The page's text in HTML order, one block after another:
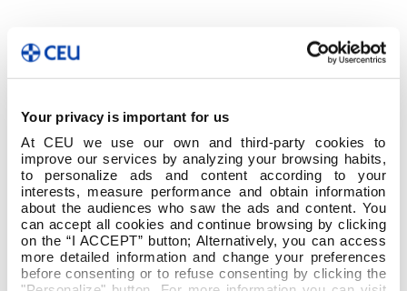
Your privacy is important for us
At CEU we use our own and third-party cookies to
improve our services by analyzing your browsing habits,
to personalize ads and content according to your
interests, measure performance and obtain information
about the audiences who saw the ads and content. You
can accept all cookies and continue browsing by clicking
on the “I ACCEPT” button; Alternatively, you can access
more detailed information and change your preferences
before consenting or to refuse consenting by clicking the